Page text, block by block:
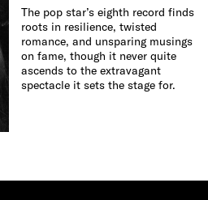
The pop star’s eighth record finds
roots in resilience, twisted
romance, and unsparing musings
on fame, though it never quite
ascends to the extravagant
spectacle it sets the stage for.